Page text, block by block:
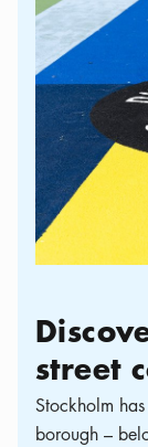
street
Stockholm
borough –